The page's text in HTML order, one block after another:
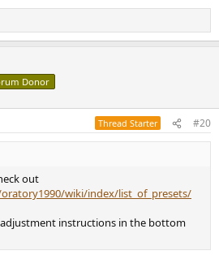
Donor
Thread Starter #20
out
wiki/index/list_of_presets/
adjustment instructions in the bottom